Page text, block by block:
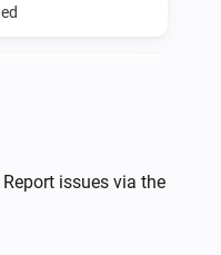
issues via the